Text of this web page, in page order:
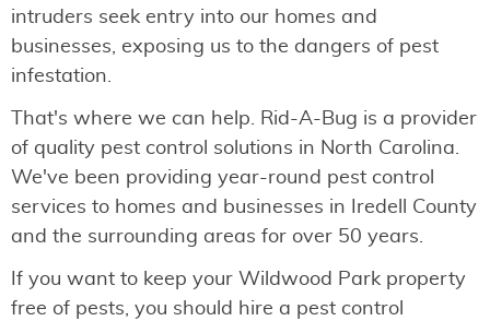
intruders seek entry into our homes and
businesses, exposing us to the dangers of pest
infestation.
That's where we can help. Rid-A-Bug is a provider
of quality pest control solutions in North Carolina.
We've been providing year-round pest control
services to homes and businesses in Iredell County
and the surrounding areas for over 50 years.
If you want to keep your Wildwood Park property
free of pests, you should hire a pest control